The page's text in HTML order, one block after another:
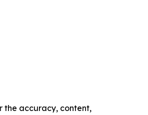
the accuracy, content,